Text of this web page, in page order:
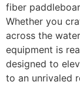
fiber
Whether you
across the
equipment is
designed to
to an unrivaled